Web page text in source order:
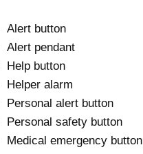
Alert button
Alert pendant
Help button
Helper alarm
Personal alert button
Personal safety button
Medical emergency button